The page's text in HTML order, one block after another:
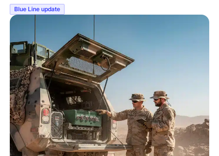
Blue Line update